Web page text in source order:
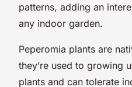
patterns, adding an
any indoor garden.
Peperomia plants are
they’re used to growing
plants and can tolerate